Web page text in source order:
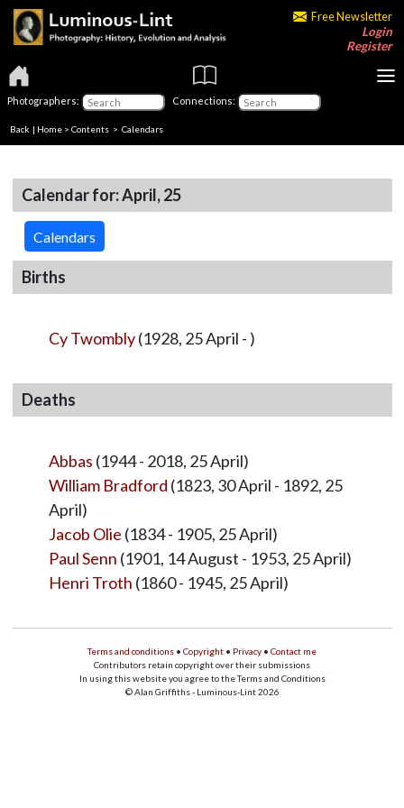
Free Newsletter
Login
Register
Photographers: Connections:
Back | Home > Contents > Calendars
Calendar for: April, 25
Calendars
Births
Cy Twombly(1928, 25 April - )
Deaths
Abbas (1944 - 2018, 25 April)
William Bradford (1823, 30 April - 1892, 25
April)
Jacob Olie (1834 - 1905, 25 April)
Paul Senn (1901, 14 August - 1953, 25 April)
Henri Troth (1860 - 1945, 25 April)
Terms and conditions • Copyright • Privacy • Contact me
Contributors retain copyright over their submissions
In using this website you agree to the Terms and Conditions
© Alan Griffiths - Luminous-Lint 2026